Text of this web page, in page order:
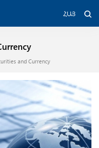
ՀԱՅ
and Currency